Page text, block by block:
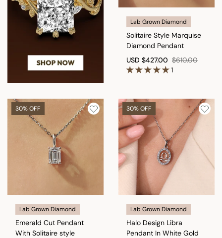
Lab Grown Diamond
Solitaire Style Marquise
Diamond Pendant
USD $427.00 $610.00
1
30% OFF
Lab Grown Diamond
Emerald Cut Pendant
With Solitaire style
30% OFF
Lab Grown Diamond
Halo Design Libra
Pendant In White Gold